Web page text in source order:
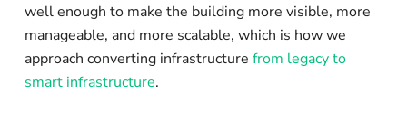
well enough to make the building more visible, more
manageable, and more scalable, which is how we
approach converting infrastructure from legacy to
smart infrastructure.